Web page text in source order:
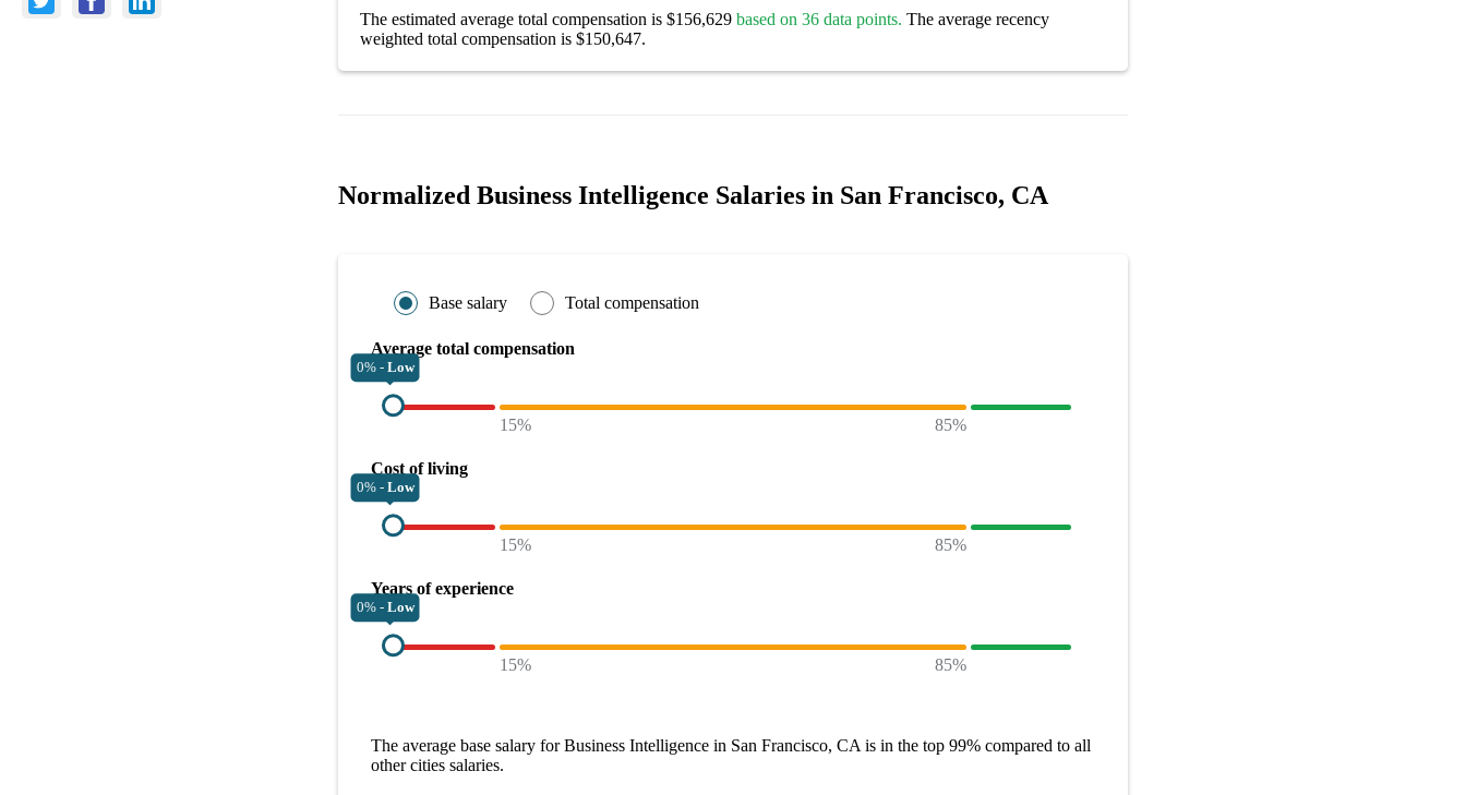
The estimated average total compensation is $156,629 based on 36 data points. The average recency
weighted total compensation is $150,647.
Normalized Business Intelligence Salaries in San Francisco, CA
Base salary Total compensation
Average total compensation
0% - Low
15% 85%
Cost of living
0% - Low
15% 85%
Years of experience
0% - Low
15% 85%
The average base salary forBusiness Intelligence in San Francisco, CA is in the top 99% compared to all
othercities salaries.